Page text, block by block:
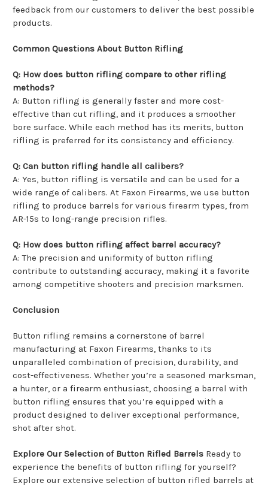
feedback from our customers to deliver the best possible
products.
Common Questions About Button Rifling
Q: How does button rifling compare to other rifling
methods?
A: Button rifling is generally faster and more cost-
effective than cut rifling, and it produces a smoother
bore surface. While each method has its merits, button
rifling is preferred for its consistency and efficiency.
Q: Can button rifling handle all calibers?
A: Yes, button rifling is versatile and can be used for a
wide range of calibers. At Faxon Firearms, we use button
rifling to produce barrels for various firearm types, from
AR-15s to long-range precision rifles.
Q: How does button rifling affect barrel accuracy?
A: The precision and uniformity of button rifling
contribute to outstanding accuracy, making it a favorite
among competitive shooters and precision marksmen.
Conclusion
Button rifling remains a cornerstone of barrel
manufacturing at Faxon Firearms, thanks to its
unparalleled combination of precision, durability, and
cost-effectiveness. Whether you’re a seasoned marksman,
a hunter, or a firearm enthusiast, choosing a barrel with
button rifling ensures that you’re equipped with a
product designed to deliver exceptional performance,
shot after shot.
Explore Our Selection of Button Rifled Barrels Ready to
experience the benefits of button rifling for yourself?
Explore our extensive selection of button rifled barrels at